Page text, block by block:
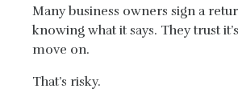
Many business owners sign a
knowing what it says. They trust
move on.
That’s risky.